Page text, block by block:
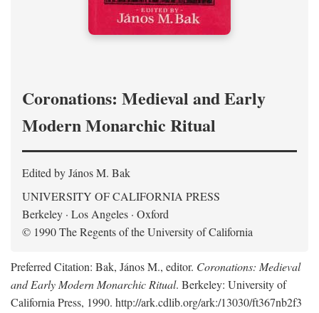
Coronations: Medieval and Early
Modern Monarchic Ritual
Edited by János M. Bak
UNIVERSITY OF CALIFORNIA PRESS
Berkeley · Los Angeles · Oxford
© 1990 The Regents of the University of California
Preferred Citation: Bak, János M., editor. Coronations: Medieval
and Early Modern Monarchic Ritual. Berkeley: University of
California Press, 1990. http://ark.cdlib.org/ark:/13030/ft367nb2f3